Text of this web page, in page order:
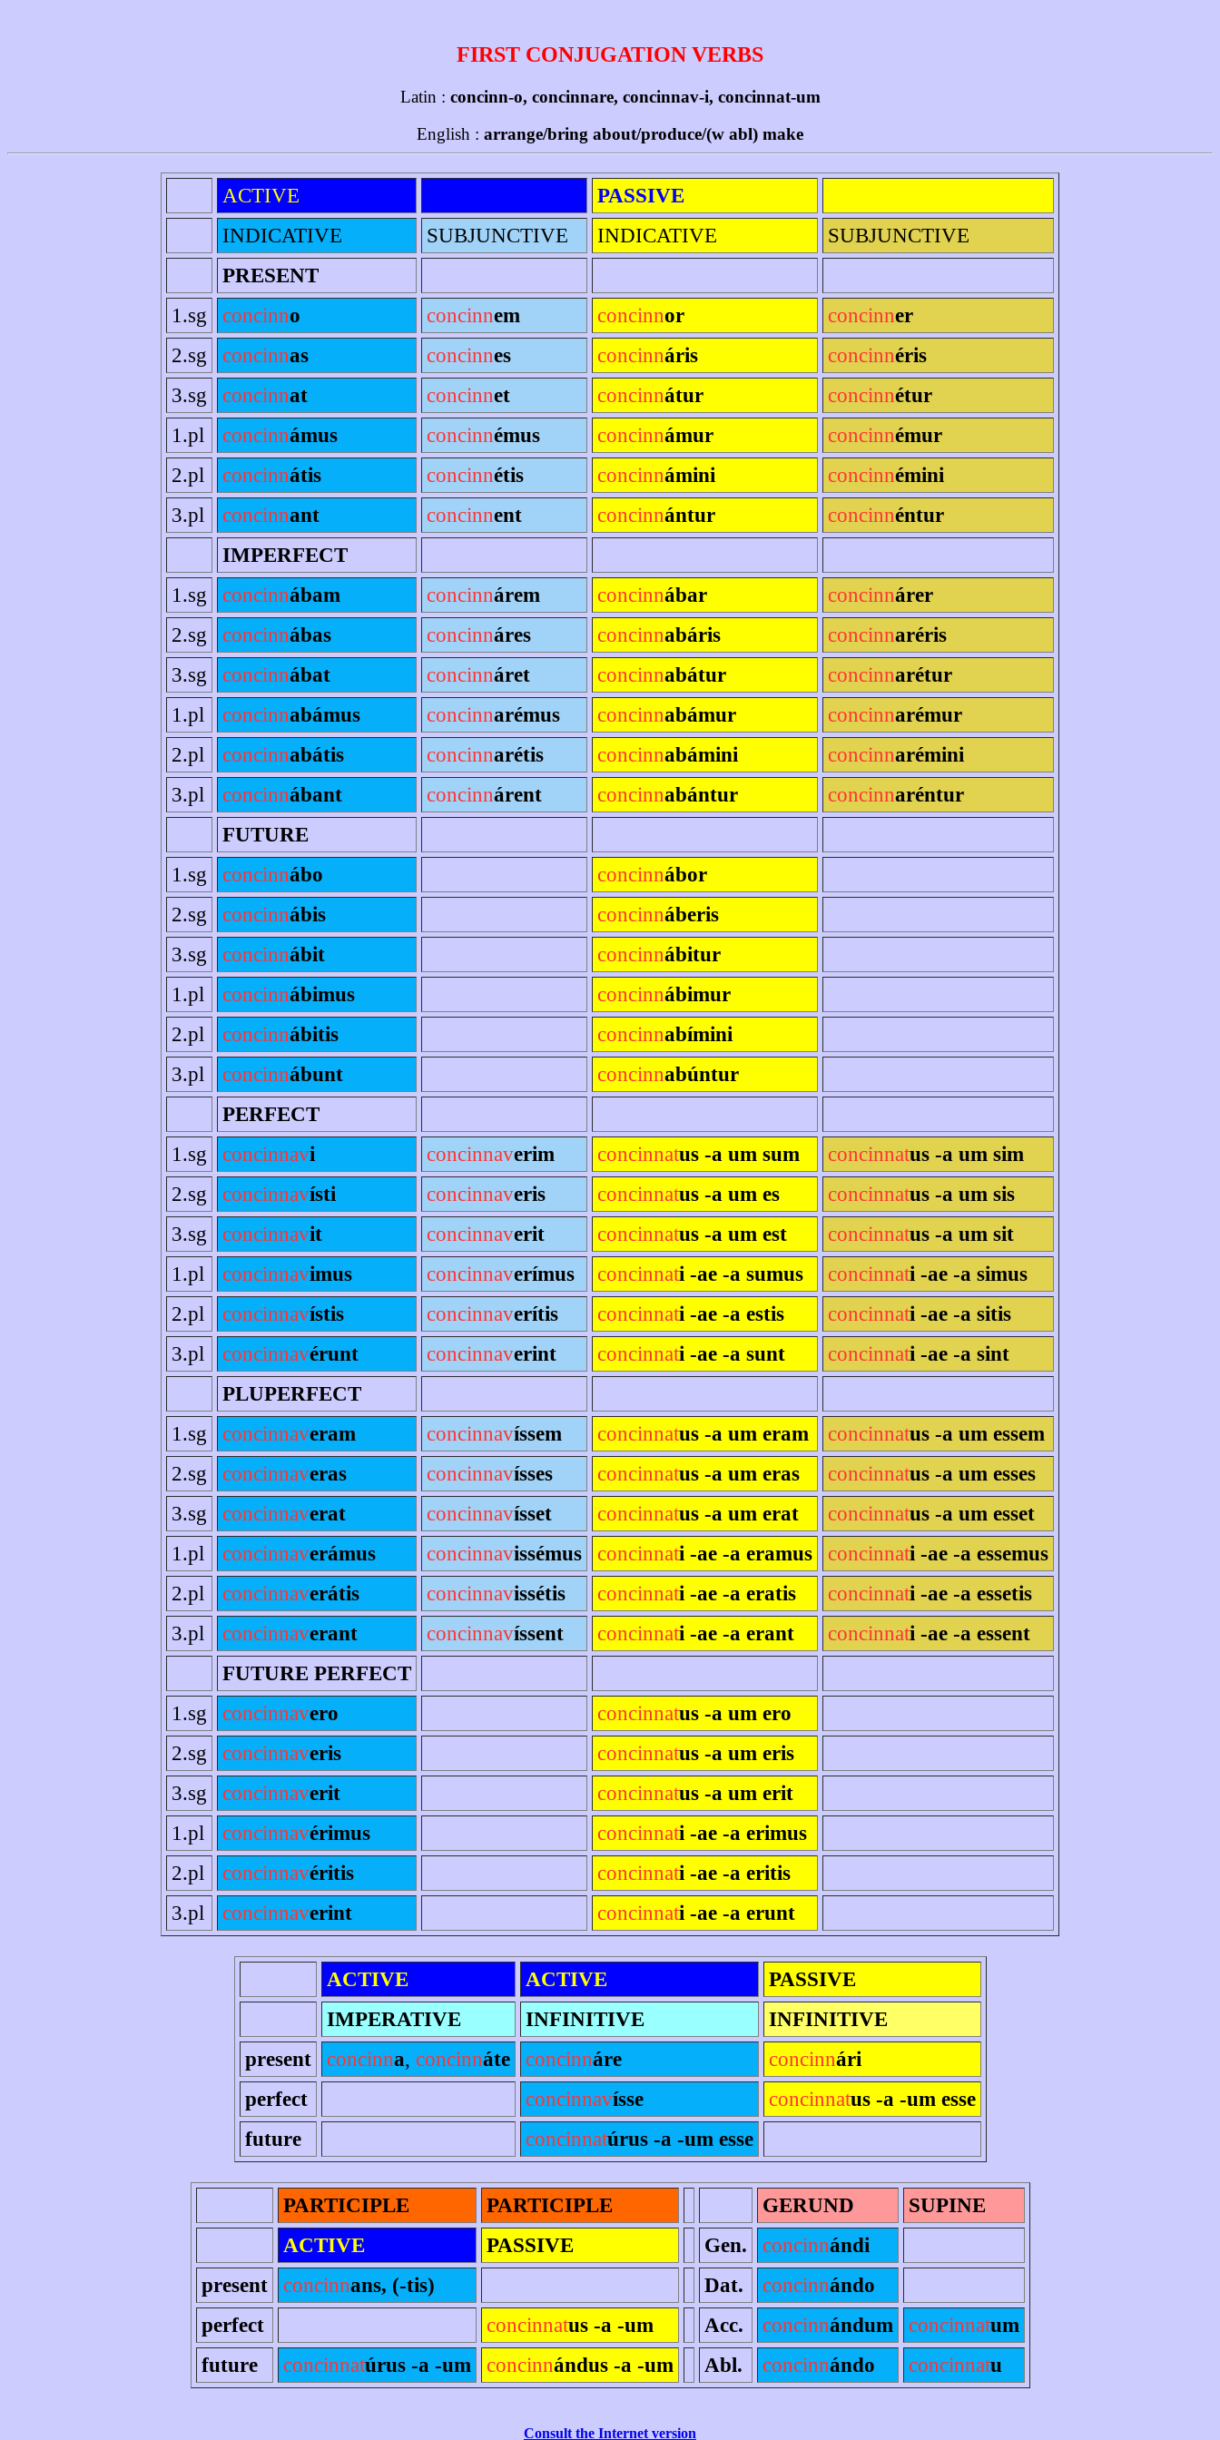
FIRST CONJUGATION VERBS
Latin : concinn-o, concinnare, concinnav-i, concinnat-um
English : arrange/bring about/produce/(w abl) make
ACTIVE
PASSIVE
INDICATIVE
SUBJUNCTIVE INDICATIVE
SUBJUNCTIVE
PRESENT
1.sg
concinno concinnem concinnor concinner
2.sg
concinnas concinnes concinnáris concinnéris
3.sg
concinnat concinnet concinnátur concinnétur
1.pl
concinnámus concinnémus concinnámur concinnémur
2.pl
concinnátis concinnétis concinnámini concinnémini
3.pl
concinnant concinnent concinnántur concinnéntur
IMPERFECT
1.sg
concinnábam concinnárem concinnábar concinnárer
2.sg
concinnábas concinnáres concinnabáris concinnaréris
3.sg
concinnábat concinnáret concinnabátur concinnarétur
1.pl
concinnabámus concinnarémus concinnabámur concinnarémur
2.pl
concinnabátis concinnarétis concinnabámini concinnarémini
3.pl
concinnábant concinnárent concinnabántur concinnaréntur
FUTURE
1.sg
concinnábo concinnábor
2.sg
concinnábis concinnáberis
3.sg
concinnábit concinnábitur
1.pl
concinnábimus concinnábimur
2.pl
concinnábitis concinnabímini
3.pl
concinnábunt concinnabúntur
PERFECT
1.sg
concinnavi concinnaverim concinnatus -a um sum concinnatus -a um sim
2.sg
concinnavísti concinnaveris concinnatus -a um es concinnatus -a um sis
3.sg
concinnavit concinnaverit concinnatus -a um est concinnatus -a um sit
1.pl
concinnavimus concinnaverímus concinnati -ae -a sumus concinnati -ae -a simus
2.pl
concinnavístis concinnaverítis concinnati -ae -a estis concinnati -ae -a sitis
3.pl
concinnavérunt concinnaverint concinnati -ae -a sunt concinnati -ae -a sint
PLUPERFECT
1.sg
concinnaveram concinnavíssem concinnatus -a um eram concinnatus -a um essem
2.sg
concinnaveras concinnavísses concinnatus -a um eras concinnatus -a um esses
3.sg
concinnaverat concinnavísset concinnatus -a um erat concinnatus -a um esset
1.pl
concinnaverámus concinnavissémus concinnati -ae -a eramus concinnati -ae -a essemus
2.pl
concinnaverátis concinnavissétis concinnati -ae -a eratis concinnati -ae -a essetis
3.pl
concinnaverant concinnavíssent concinnati -ae -a erant concinnati -ae -a essent
FUTURE PERFECT
1.sg
concinnavero concinnatus -a um ero
2.sg
concinnaveris concinnatus -a um eris
3.sg
concinnaverit concinnatus -a um erit
1.pl
concinnavérimus concinnati -ae -a erimus
2.pl
concinnavéritis concinnati -ae -a eritis
3.pl
concinnaverint concinnati -ae -a erunt
ACTIVE ACTIVE
PASSIVE
IMPERATIVE
INFINITIVE
INFINITIVE
present
concinna, concinnáte concinnáre concinnári
perfect
concinnavísse concinnatus -a -um esse
future
concinnatúrus -a -um esse
PARTICIPLE PARTICIPLE GERUND
SUPINE
ACTIVE
PASSIVE Gen. concinnándi
present
concinnans, (-tis) Dat. concinnándo
perfect
concinnatus -a -um Acc. concinnándum concinnatum
future
concinnatúrus -a -um concinnándus -a -um Abl. concinnándo concinnatu
Consult the Internet version